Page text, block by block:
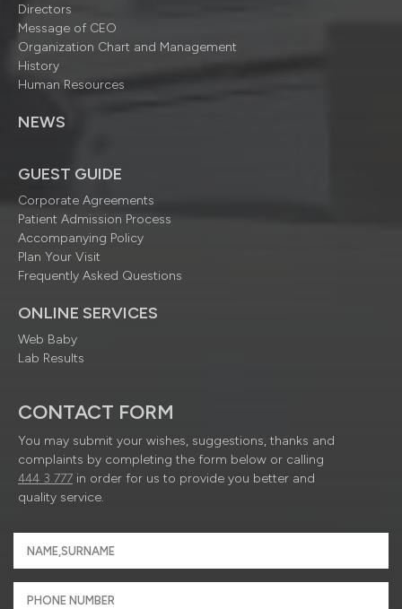
Directors
Message of CEO
Organization Chart and Management
History
Human Resources
NEWS
GUEST GUIDE
Corporate Agreements
Patient Admission Process
Accompanying Policy
Plan Your Visit
Frequently Asked Questions
ONLINE SERVICES
Web Baby
Lab Results
CONTACT FORM
You may submit your wishes, suggestions, thanks and
complaints by completing the form below or calling
444 3 777 in order for us to provide you better and
quality service.